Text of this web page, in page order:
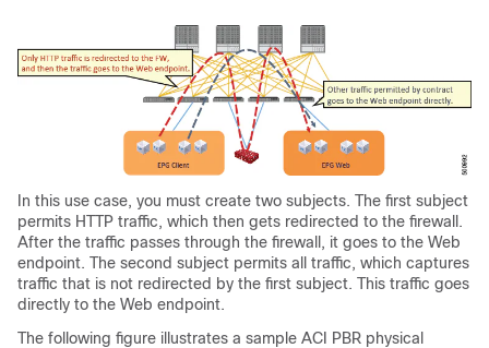
In this use case, you must create two subjects. The first subject
permits HTTP traffic, which then gets redirected to the firewall.
After the traffic passes through the firewall, it goes to the Web
endpoint. The second subject permits all traffic, which captures
traffic that is not redirected by the first subject. This traffic goes
directly to the Web endpoint.
The following figure illustrates a sample ACI PBR physical